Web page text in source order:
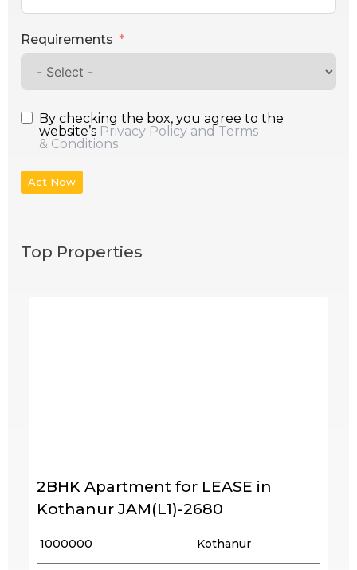
Requirements
By checking the box, you agree to the
website’s Privacy Policy and Terms
& Conditions
Act Now
Top Properties
2BHK Apartment for LEASE in
Kothanur JAM(L1)-2680
₹ 1000000 Kothanur